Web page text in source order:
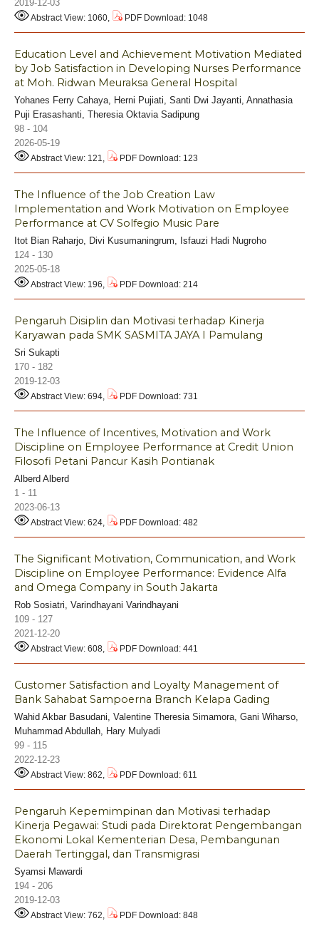
2019-12-03
Abstract View: 1060, PDF Download: 1048
Education Level and Achievement Motivation Mediated
by Job Satisfaction in Developing Nurses Performance
at Moh. Ridwan Meuraksa General Hospital
Yohanes Ferry Cahaya, Herni Pujiati, Santi Dwi Jayanti, Annathasia
Puji Erasashanti, Theresia Oktavia Sadipung
98 - 104
2026-05-19
Abstract View: 121, PDF Download: 123
The Influence of the Job Creation Law
Implementation and Work Motivation on Employee
Performance at CV Solfegio Music Pare
Itot Bian Raharjo, Divi Kusumaningrum, Isfauzi Hadi Nugroho
124 - 130
2025-05-18
Abstract View: 196, PDF Download: 214
Pengaruh Disiplin dan Motivasi terhadap Kinerja
Karyawan pada SMK SASMITA JAYA I Pamulang
Sri Sukapti
170 - 182
2019-12-03
Abstract View: 694, PDF Download: 731
The Influence of Incentives, Motivation and Work
Discipline on Employee Performance at Credit Union
Filosofi Petani Pancur Kasih Pontianak
Alberd Alberd
1 - 11
2023-06-13
Abstract View: 624, PDF Download: 482
The Significant Motivation, Communication, and Work
Discipline on Employee Performance: Evidence Alfa
and Omega Company in South Jakarta
Rob Sosiatri, Varindhayani Varindhayani
109 - 127
2021-12-20
Abstract View: 608, PDF Download: 441
Customer Satisfaction and Loyalty Management of
Bank Sahabat Sampoerna Branch Kelapa Gading
Wahid Akbar Basudani, Valentine Theresia Simamora, Gani Wiharso,
Muhammad Abdullah, Hary Mulyadi
99 - 115
2022-12-23
Abstract View: 862, PDF Download: 611
Pengaruh Kepemimpinan dan Motivasi terhadap
Kinerja Pegawai: Studi pada Direktorat Pengembangan
Ekonomi Lokal Kementerian Desa, Pembangunan
Daerah Tertinggal, dan Transmigrasi
Syamsi Mawardi
194 - 206
2019-12-03
Abstract View: 762, PDF Download: 848